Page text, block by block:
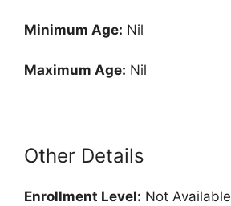
Minimum Age: Nil
Maximum Age: Nil
Other Details
Enrollment Level: Not Available